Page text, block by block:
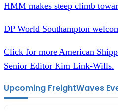
HMM makes steep climb
DP World Southampton
Click for more American
Senior Editor Kim Link-Wills.
Upcoming FreightWaves